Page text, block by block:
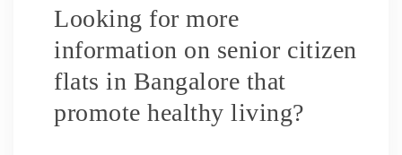
Looking for more
information on senior citizen
flats in Bangalore that
promote healthy living?